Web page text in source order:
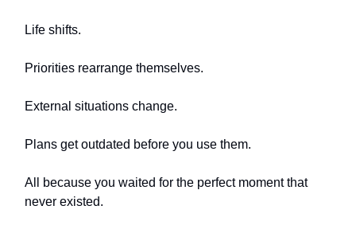
Life shifts.
Priorities rearrange themselves.
External situations change.
Plans get outdated before you use them.
All because you waited for the perfect moment that
never existed.